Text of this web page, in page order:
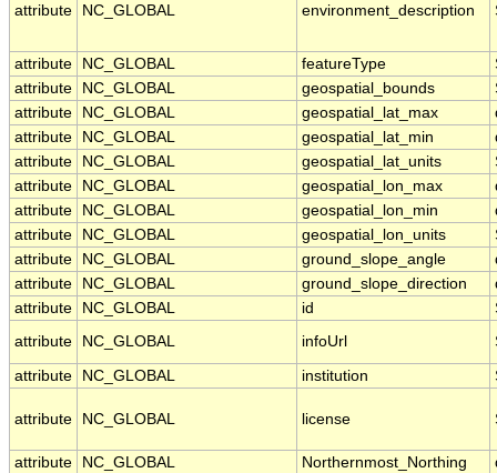
attribute NC_GLOBAL environment_description
attribute NC_GLOBAL featureType
attribute
NC_GLOBAL geospatial_bounds
attribute
NC_GLOBAL geospatial_lat_max
attribute
NC_GLOBAL geospatial_lat_min
attribute
NC_GLOBAL geospatial_lat_units
attribute
NC_GLOBAL geospatial_lon_max
attribute
NC_GLOBAL geospatial_lon_min
attribute
NC_GLOBAL geospatial_lon_units
attribute
NC_GLOBAL ground_slope_angle
attribute
NC_GLOBAL ground_slope_direction
attribute
NC_GLOBAL id
attribute
NC_GLOBAL infoUrl
attribute NC_GLOBAL institution
attribute NC_GLOBAL license
attribute NC_GLOBAL Northernmost_Northing